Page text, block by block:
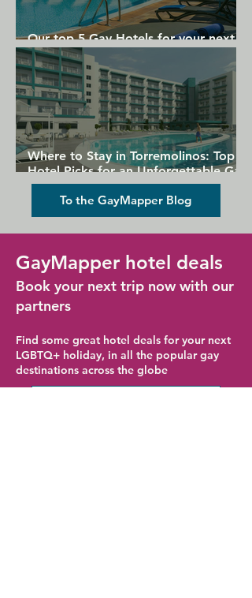
Our top 5 Gay Hotels for your next
Gran Canaria holiday
Where to Stay in Torremolinos: Top
Hotel Picks for an Unforgettable Gay
Holiday
To the GayMapper Blog
GayMapper hotel deals
Book your next trip now with our
partners
Find some great hotel deals for your next
LGBTQ+ holiday, in all the popular gay
destinations across the globe